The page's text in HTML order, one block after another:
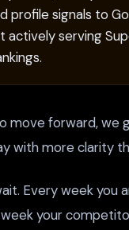
profile signals to
actively serving
move forward, we
with more clarity
Every week you
your